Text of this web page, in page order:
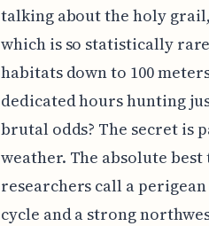
talking about the holy
which is so statistically
habitats down to 100
dedicated hours hunting
brutal odds? The secret is
weather. The absolute
researchers call a
cycle and a strong